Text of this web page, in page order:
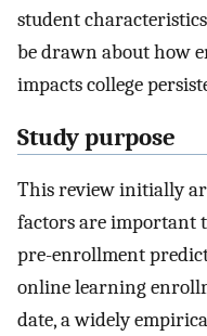
student
be drawn about how
impacts college
Study purpose
This review initially
factors are important
pre-enrollment
online learning
date, a widely